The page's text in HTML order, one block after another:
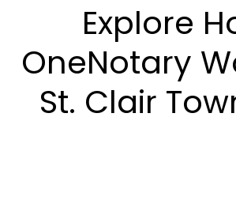
Explore
OneNotary
St. Clair